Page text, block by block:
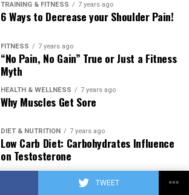
TWEET
TRAINING & FITNESS 7 years ago
6 Ways to Decrease your Shoulder Pain!
FITNESS 7 years ago
“No Pain, No Gain” True or Just a Fitness
Myth
HEALTH & WELLNESS 7 years ago
Why Muscles Get Sore
DIET & NUTRITION 7 years ago
Low Carb Diet: Carbohydrates Influence
on Testosterone
7 years ago